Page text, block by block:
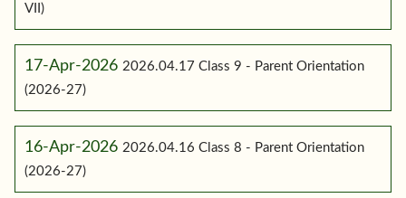
VII)
17-Apr-2026 2026.04.17 Class 9 - Parent Orientation
(2026-27)
16-Apr-2026 2026.04.16 Class 8 - Parent Orientation
(2026-27)